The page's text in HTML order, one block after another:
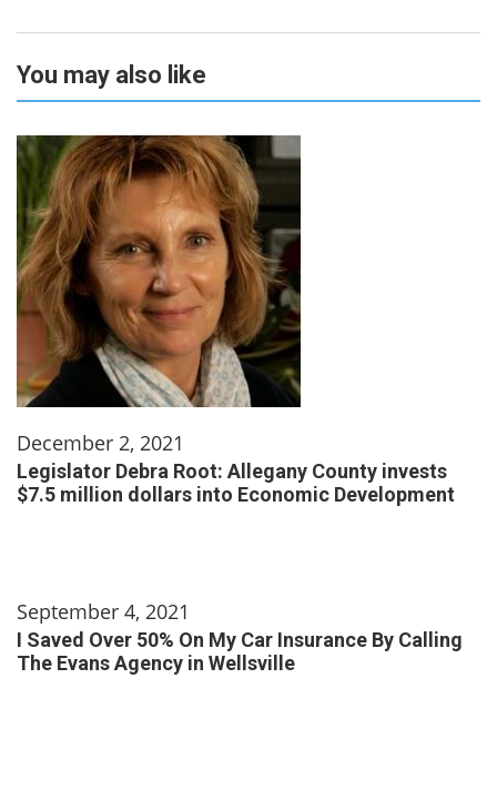
You may also like
December 2, 2021
Legislator Debra Root: Allegany County invests
$7.5 million dollars into Economic Development
September 4, 2021
I Saved Over 50% On My Car Insurance By Calling
The Evans Agency in Wellsville